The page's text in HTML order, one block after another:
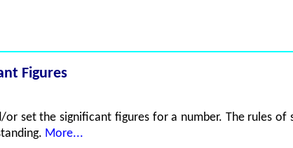
Figures
set the significant figures for a number. The rules of
More...